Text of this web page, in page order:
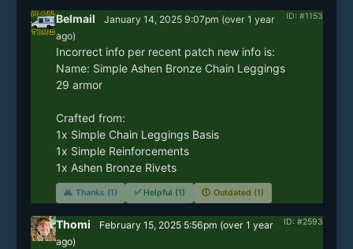
ID: #1153
Belmail January 14, 2025 9:07pm (over 1 year
ago)
Incorrect info per recent patch new info is:
Name: Simple Ashen Bronze Chain Leggings
29 armor
Crafted from:
1x Simple Chain Leggings Basis
1x Simple Reinforcements
1x Ashen Bronze Rivets
🙏 Thanks (1) ✅ Helpful (1) 🕔 Outdated (1)
ID: #2593
Thomi February 15, 2025 5:56pm (over 1 year
ago)